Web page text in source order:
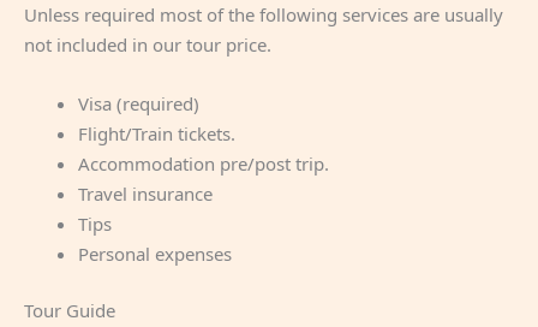
Unless required most of the following services are usually
not included in our tour price.
Visa (required)
Flight/Train tickets.
Accommodation pre/post trip.
Travel insurance
Tips
Personal expenses
Tour Guide